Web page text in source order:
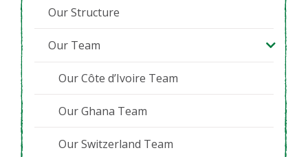
Our Structure
Our Team
Our Côte d’Ivoire Team
Our Ghana Team
Our Switzerland Team